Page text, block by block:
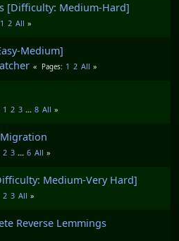
[Difficulty: Medium-Hard]
1 2 All
Medium]
Pages 1 2 All
1 2 3 ... 8 All
2 3 ... 6 All
Medium-Very Hard]
2 3 All
Reverse Lemmings